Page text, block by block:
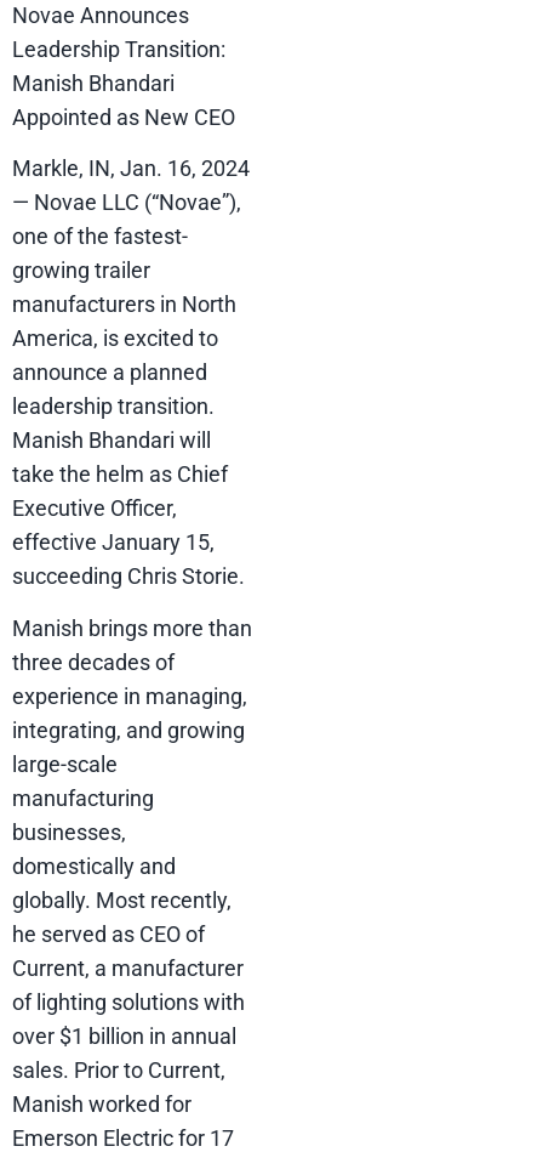
Novae Announces
Leadership Transition:
Manish Bhandari
Appointed as New CEO
Markle, IN, Jan. 16, 2024
— Novae LLC (“Novae”),
one of the fastest-
growing trailer
manufacturers in North
America, is excited to
announce a planned
leadership transition.
Manish Bhandari will
take the helm as Chief
Executive Officer,
effective January 15,
succeeding Chris Storie.
Manish brings more than
three decades of
experience in managing,
integrating, and growing
large-scale
manufacturing
businesses,
domestically and
globally. Most recently,
he served as CEO of
Current, a manufacturer
of lighting solutions with
over $1 billion in annual
sales. Prior to Current,
Manish worked for
Emerson Electric for 17